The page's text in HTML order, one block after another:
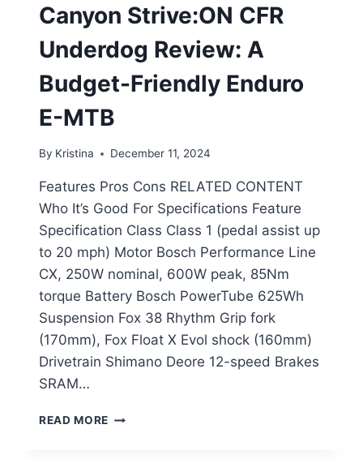
Canyon Strive:ON CFR
Underdog Review: A
Budget-Friendly Enduro
E-MTB
By Kristina December 11, 2024
Features Pros Cons RELATED CONTENT
Who It’s Good For Specifications Feature
Specification Class Class 1 (pedal assist up
to 20 mph) Motor Bosch Performance Line
CX, 250W nominal, 600W peak, 85Nm
torque Battery Bosch PowerTube 625Wh
Suspension Fox 38 Rhythm Grip fork
(170mm), Fox Float X Evol shock (160mm)
Drivetrain Shimano Deore 12-speed Brakes
SRAM…
READ MORE CANYON